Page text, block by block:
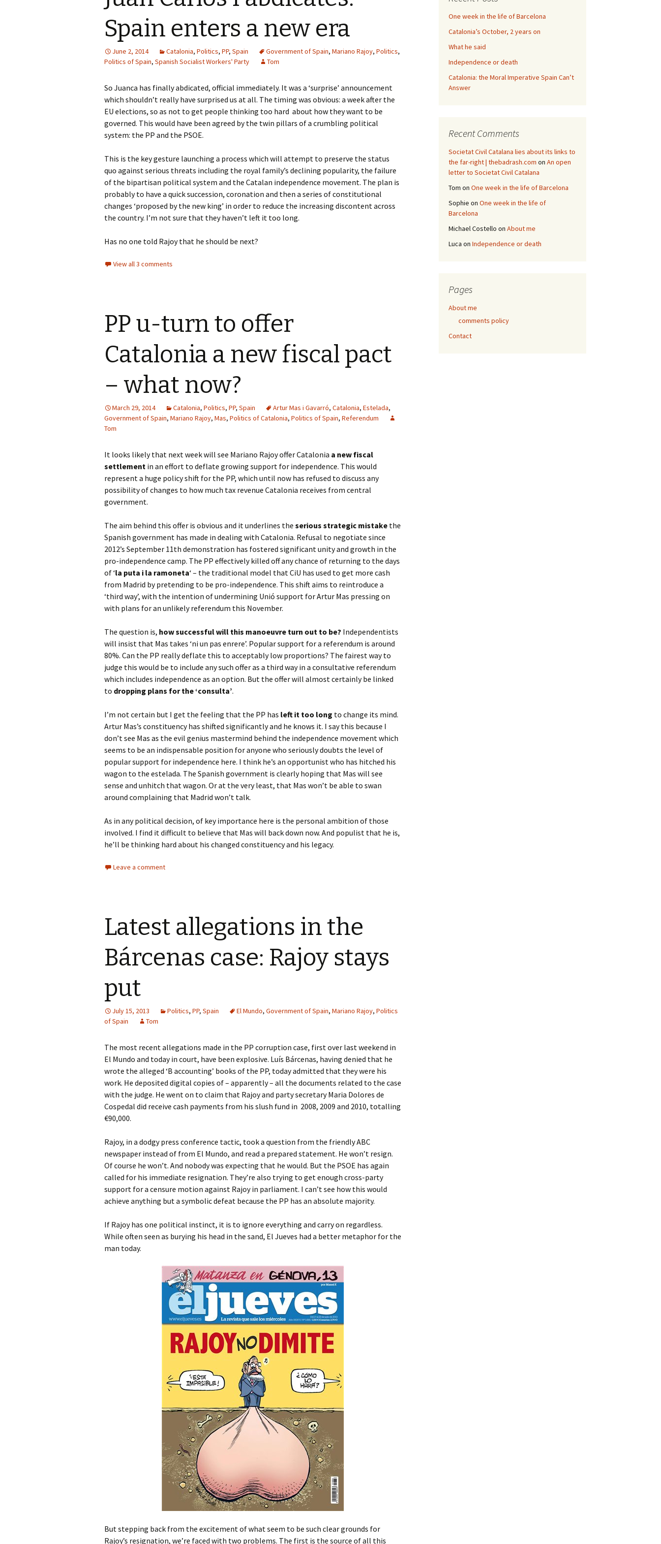
Spain enters a new era
June 2, 2014 Catalonia, Politics, PP, Spain Government of Spain, Mariano Rajoy, Politics,
Politics of Spain, Spanish Socialist Workers' Party Tom
So Juanca has finally abdicated, official immediately. It was a ‘surprise’ announcement
which shouldn’t really have surprised us at all. The timing was obvious: a week after the
EU elections, so as not to get people thinking too hard about how they want to be
governed. This would have been agreed by the twin pillars of a crumbling political
system: the PP and the PSOE.
This is the key gesture launching a process which will attempt to preserve the status
quo against serious threats including the royal family’s declining popularity, the failure
of the bipartisan political system and the Catalan independence movement. The plan is
probably to have a quick succession, coronation and then a series of constitutional
changes ‘proposed by the new king’ in order to reduce the increasing discontent across
the country. I’m not sure that they haven’t left it too long.
Has no one told Rajoy that he should be next?
View all 3 comments
PP u-turn to offer
Catalonia a new fiscal pact
– what now?
March 29, 2014 Catalonia, Politics, PP, Spain Artur Mas i Gavarró, Catalonia, Estelada,
Government of Spain, Mariano Rajoy, Mas, Politics of Catalonia, Politics of Spain, Referendum
Tom
It looks likely that next week will see Mariano Rajoy offer Catalonia a new fiscal
settlement in an effort to deflate growing support for independence. This would
represent a huge policy shift for the PP, which until now has refused to discuss any
possibility of changes to how much tax revenue Catalonia receives from central
government.
The aim behind this offer is obvious and it underlines the serious strategic mistake the
Spanish government has made in dealing with Catalonia. Refusal to negotiate since
2012’s September 11th demonstration has fostered significant unity and growth in the
pro-independence camp. The PP effectively killed off any chance of returning to the days
of ‘la puta i la ramoneta‘ – the traditional model that CiU has used to get more cash
from Madrid by pretending to be pro-independence. This shift aims to reintroduce a
‘third way’, with the intention of undermining Unió support for Artur Mas pressing on
with plans for an unlikely referendum this November.
The question is, how successful will this manoeuvre turn out to be? Independentists
will insist that Mas takes ‘ni un pas enrere’. Popular support for a referendum is around
80%. Can the PP really deflate this to acceptably low proportions? The fairest way to
judge this would be to include any such offer as a third way in a consultative referendum
which includes independence as an option. But the offer will almost certainly be linked
to dropping plans for the ‘consulta’.
I’m not certain but I get the feeling that the PP has left it too long to change its mind.
Artur Mas’s constituency has shifted significantly and he knows it. I say this because I
don’t see Mas as the evil genius mastermind behind the independence movement which
seems to be an indispensable position for anyone who seriously doubts the level of
popular support for independence here. I think he’s an opportunist who has hitched his
wagon to the estelada. The Spanish government is clearly hoping that Mas will see
sense and unhitch that wagon. Or at the very least, that Mas won’t be able to swan
around complaining that Madrid won’t talk.
As in any political decision, of key importance here is the personal ambition of those
involved. I find it difficult to believe that Mas will back down now. And populist that he is,
he’ll be thinking hard about his changed constituency and his legacy.
Leave a comment
Latest allegations in the
Bárcenas case: Rajoy stays
put
July 15, 2013 Politics, PP, Spain El Mundo, Government of Spain, Mariano Rajoy, Politics
of Spain
Tom
The most recent allegations made in the PP corruption case, first over last weekend in
El Mundo and today in court, have been explosive. Luís Bárcenas, having denied that he
wrote the alleged ‘B accounting’ books of the PP, today admitted that they were his
work. He deposited digital copies of – apparently – all the documents related to the case
with the judge. He went on to claim that Rajoy and party secretary Maria Dolores de
Cospedal did receive cash payments from his slush fund in 2008, 2009 and 2010, totalling
€90,000.
Rajoy, in a dodgy press conference tactic, took a question from the friendly ABC
newspaper instead of from El Mundo, and read a prepared statement. He won’t resign.
Of course he won’t. And nobody was expecting that he would. But the PSOE has again
called for his immediate resignation. They’re also trying to get enough cross-party
support for a censure motion against Rajoy in parliament. I can’t see how this would
achieve anything but a symbolic defeat because the PP has an absolute majority.
If Rajoy has one political instinct, it is to ignore everything and carry on regardless.
While often seen as burying his head in the sand, El Jueves had a better metaphor for the
man today.
But stepping back from the excitement of what seem to be such clear grounds for
Rajoy’s resignation, we’re faced with two problems. The first is the source of all this
One week in the life of Barcelona
Catalonia’s October, 2 years on
What he said
Independence or death
Catalonia: the Moral Imperative Spain Can’t
Answer
Recent Comments
Societat Civil Catalana lies about its links to
the far-right | thebadrash.com on An open
letter to Societat Civil Catalana
Tom on One week in the life of Barcelona
Sophie on One week in the life of
Barcelona
Michael Costello on About me
Luca on Independence or death
Pages
About me
comments policy
Contact